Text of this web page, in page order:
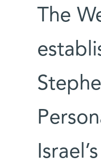
The